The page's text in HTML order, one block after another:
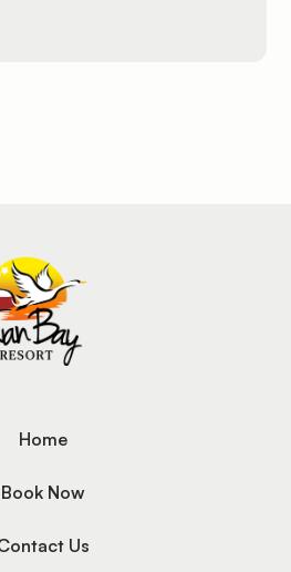
experience levels are
Home
Book Now
Us